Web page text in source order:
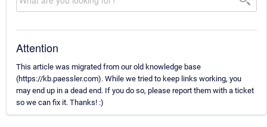
Attention
This article was migrated from our old knowledge base
(https://kb.paessler.com). While we tried to keep links working, you
may end up in a dead end. If you do so, please report them with a ticket
so we can fix it. Thanks! :)